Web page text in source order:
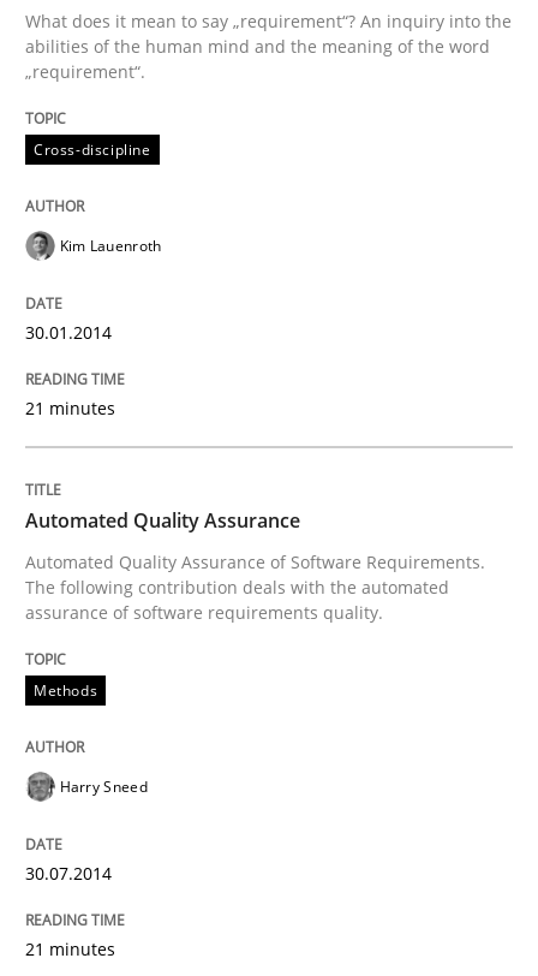
30. January 2014 · 21 minutes read · 1 Comment
Methods
Automated Quality Assurance
Automated Quality Assurance of Software
Harry Sneed
30. July 2014 · 21 minutes read · 1 Comment
READ ARTICLE
What does it mean to say „requirement“? An inquiry into the
abilities of the human mind and the meaning of the word
„requirement“.
Cross-discipline
Kim Lauenroth
30.01.2014
21 minutes
Automated Quality Assurance
Automated Quality Assurance of Software Requirements.
The following contribution deals with the automated
assurance of software requirements quality.
Methods
Harry Sneed
30.07.2014
21 minutes